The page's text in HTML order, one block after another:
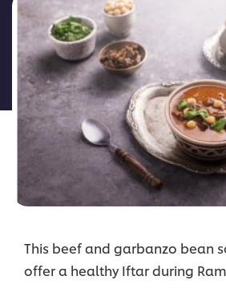
لهذا
This beef and garbanzo bean
offer a healthy Iftar during